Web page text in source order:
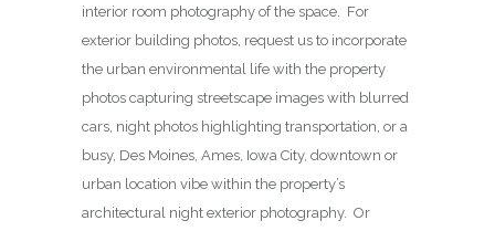
interior room photography of the space. For
exterior building photos, request us to incorporate
the urban environmental life with the property
photos capturing streetscape images with blurred
cars, night photos highlighting transportation, or a
busy, Des Moines, Ames, Iowa City, downtown or
urban location vibe within the property’s
architectural night exterior photography. Or